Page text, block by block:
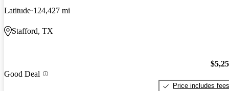
Latitude 124,427 mi
Stafford, TX
Good Deal
Price includes fees